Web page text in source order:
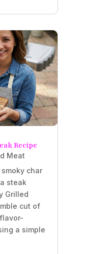
Recipe
Meat
char
steak
Grilled
cut of
a simple